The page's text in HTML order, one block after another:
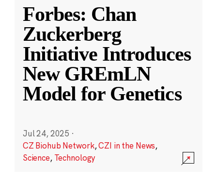
Forbes: Chan
Zuckerberg
Initiative Introduces
New GREmLN
Model for Genetics
Jul 24, 2025 ·
CZ Biohub Network,CZI in the News,
Science, Technology